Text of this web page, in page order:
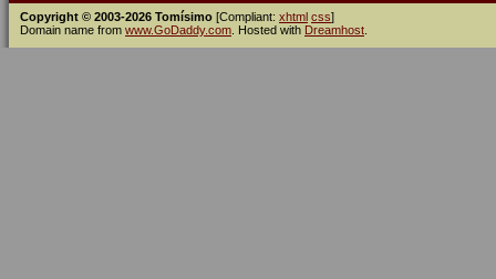
Copyright © 2003-2026 Tomísimo [Compliant: xhtml css]
Domain name from www.GoDaddy.com . Hosted with Dreamhost